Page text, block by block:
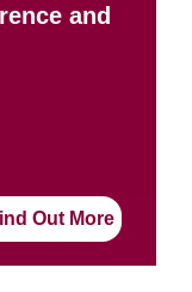
and
Out More